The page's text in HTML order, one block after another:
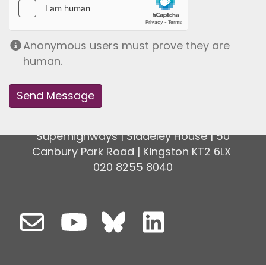
Anonymous users must prove they are
human.
Superhighways | Siddeley House | 50
Canbury Park Road | Kingston KT2 6LX
020 8255 8040